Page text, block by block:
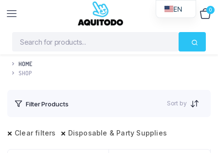
0
HOME
SHOP
Filter Products Sort by
Clear filters Disposable & Party Supplies
EN